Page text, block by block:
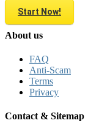
Start Now!
About us
FAQ
Anti-Scam
Terms
Privacy
Contact & Sitemap